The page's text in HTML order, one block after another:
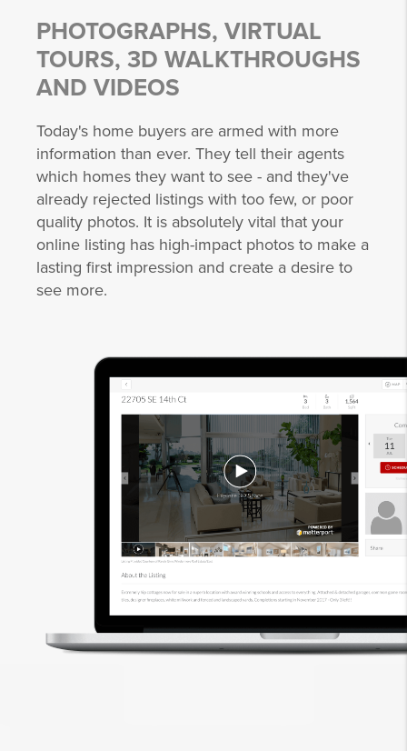
PHOTOGRAPHS, VIRTUAL
TOURS, 3D WALKTHROUGHS
AND VIDEOS
Today's home buyers are armed with more
information than ever. They tell their agents
which homes they want to see - and they've
already rejected listings with too few, or poor
quality photos. It is absolutely vital that your
online listing has high-impact photos to make a
lasting first impression and create a desire to
see more.